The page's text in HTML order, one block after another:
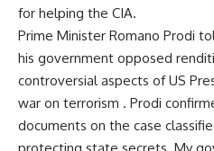
for helping the CIA.
Prime Minister Romano Prodi
his government opposed
controversial aspects of US
war on terrorism . Prodi
documents on the case